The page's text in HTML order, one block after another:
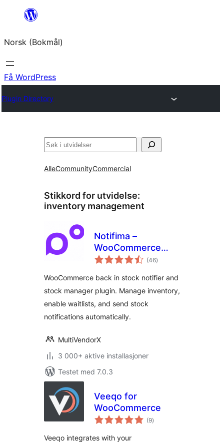
Hopp
innhold
Norsk (Bokmål)
Få WordPress
Plugin Directory
Søk
AlleCommunityCommercial
Stikkord for utvidelse:
inventory management
Notifima –
WooCommerce
Stock Manager,
Management,
Waitlist
(46totale
vurderinger
)
WooCommerce back in stock notifier and
stock manager plugin. Manage inventory,
enable waitlists, and send stock
notifications automatically.
MultiVendorX
3 000+ aktive installasjoner
Testet med 7.0.3
Veeqo for
WooCommerce
(9totale
vurderinger
)
Veeqo integrates with your